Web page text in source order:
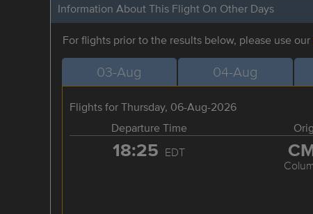
Information About This Flight On Other Days
For flights prior to the results below, please use our
03-Aug 04-Aug
Flights for Thursday, 06-Aug-2026
Departure Time
18:25 EDT